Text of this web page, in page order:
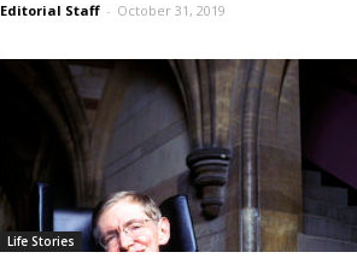
Editorial Staff - October 31, 2019
Life Stories